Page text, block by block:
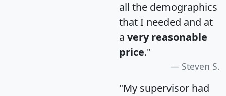
all the demographics
that I needed and at
a very reasonable
price."
Steven S.
"My supervisor had